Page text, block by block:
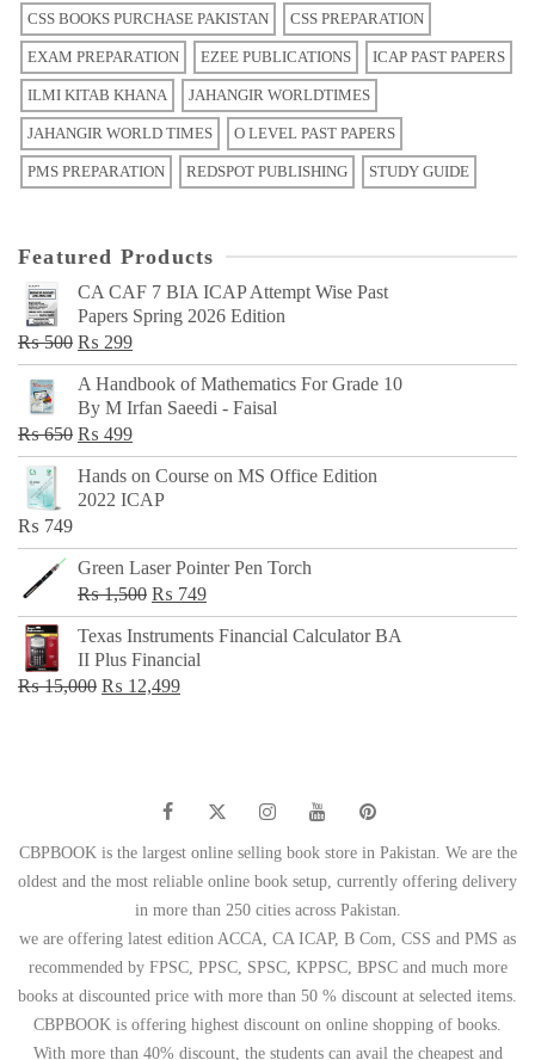
CSS BOOKS PURCHASE PAKISTAN CSS PREPARATION
EXAM PREPARATION EZEE PUBLICATIONS ICAP PAST PAPERS
ILMI KITAB KHANA JAHANGIR WORLDTIMES
JAHANGIR WORLD TIMES O LEVEL PAST PAPERS
PMS PREPARATION REDSPOT PUBLISHING STUDY GUIDE
Featured Products
CA CAF 7 BIA ICAP Attempt Wise Past
Papers Spring 2026 Edition
₨500 Original
price
was:
₨ 500.
₨ 299Current
price
is:
₨ 299.
A Handbook of Mathematics For Grade 10
By M Irfan Saeedi - Faisal
₨650 Original
price
was:
₨ 499Current
price
is:
Hands on Course on MS Office Edition
2022 ICAP
₨ 749
Green Laser Pointer Pen Torch
₨1,500 Original
price
was:
₨ 1,500.
₨ 749Current
price
Texas Instruments Financial Calculator BA
II Plus Financial
₨15,000 Original
₨ 12,499Current
CBPBOOK is the largest online selling book store in Pakistan. We are the
oldest and the most reliable online book setup, currently offering delivery
in more than 250 cities across Pakistan.
we are offering latest edition ACCA, CA ICAP, B Com, CSS and PMS as
recommended by FPSC, PPSC, SPSC, KPPSC, BPSC and much more
books at discounted price with more than 50 % discount at selected items.
CBPBOOK is offering highest discount on online shopping of books.
With more than 40% discount, the students can avail the cheapest and